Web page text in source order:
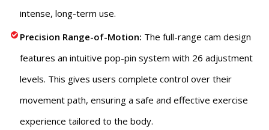
intense, long-term use.
Precision Range-of-Motion: The full-range cam design
features an intuitive pop-pin system with 26 adjustment
levels. This gives users complete control over their
movement path, ensuring a safe and effective exercise
experience tailored to the body.